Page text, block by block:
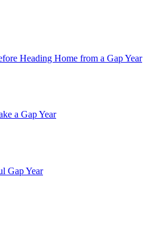
Heading Home from a Gap Year
a Gap Year
Gap Year